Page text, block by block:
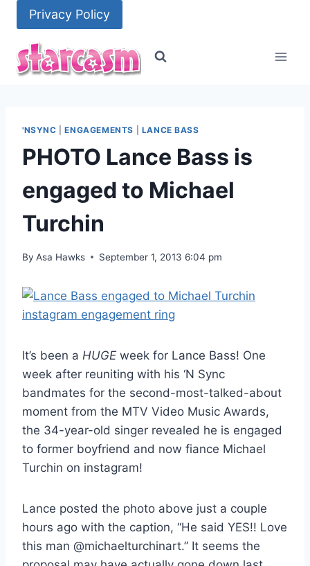
content
Privacy Policy
'NSYNC |ENGAGEMENTS LANCE BASS
PHOTO Lance Bass is
engaged to Michael
Turchin
By Asa Hawks September 1, 2013 6:04 pm
It’s been a HUGE week for Lance Bass! One
week after reuniting with his ‘N Sync
bandmates for the second-most-talked-about
moment from the MTV Video Music Awards,
the 34-year-old singer revealed he is engaged
to former boyfriend and now fiance Michael
Turchin on instagram!
Lance posted the photo above just a couple
hours ago with the caption, “He said YES!! Love
this man @michaelturchinart.” It seems the